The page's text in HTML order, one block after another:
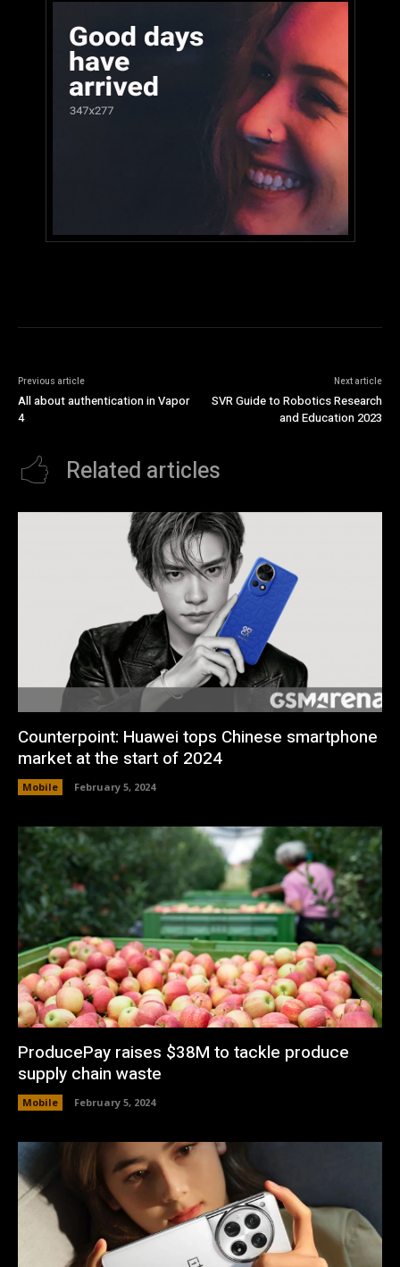
Previous article
All about authentication in Vapor
4
Next article
SVR Guide to Robotics Research
and Education 2023
Related articles
Counterpoint: Huawei tops Chinese smartphone
market at the start of 2024
Mobile February 5, 2024
ProducePay raises $38M to tackle produce
supply chain waste
Mobile February 5, 2024